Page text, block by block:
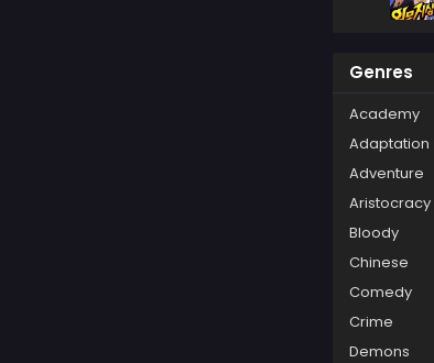
Genres
Academy
Adaptation
Adventure
Aristocracy
Bloody
Chinese
Comedy
Crime
Demons